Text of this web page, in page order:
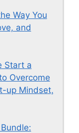
Way You
and
Start a
Overcome
up Mindset,